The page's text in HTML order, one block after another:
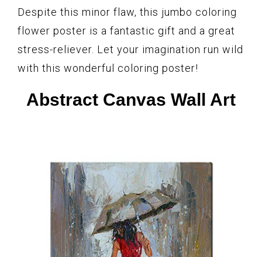
Despite this minor flaw, this jumbo coloring
flower poster is a fantastic gift and a great
stress-reliever. Let your imagination run wild
with this wonderful coloring poster!
Abstract Canvas Wall Art